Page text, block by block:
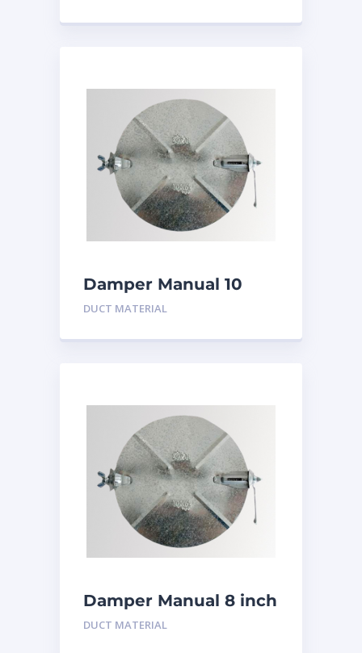
Damper Manual 10
inch
DUCT MATERIAL
Damper Manual 8 inch
DUCT MATERIAL